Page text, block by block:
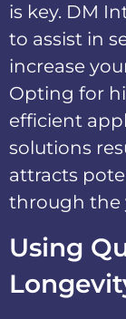
is key. DM
to assist in
increase
Opting for
efficient
solutions
attracts
through the
Using